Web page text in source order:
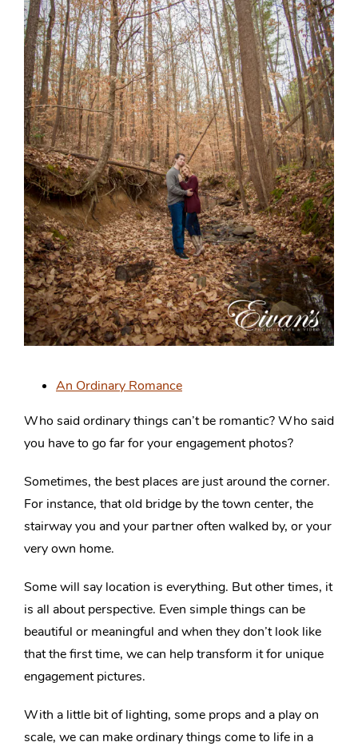
An Ordinary Romance
Who said ordinary things can’t be romantic? Who said
you have to go far for your engagement photos?
Sometimes, the best places are just around the corner.
For instance, that old bridge by the town center, the
stairway you and your partner often walked by, or your
very own home.
Some will say location is everything. But other times, it
is all about perspective. Even simple things can be
beautiful or meaningful and when they don’t look like
that the first time, we can help transform it for unique
engagement pictures.
With a little bit of lighting, some props and a play on
scale, we can make ordinary things come to life in a